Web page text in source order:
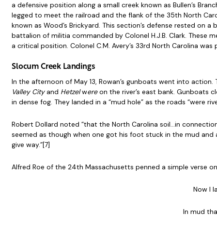
a defensive position along a small creek known as Bullen’s
legged to meet the railroad and the flank of the 35th North
known as Wood’s Brickyard. This section’s defense rested on
battalion of militia commanded by Colonel H.J.B. Clark. These
a critical position. Colonel C.M. Avery’s 33rd North Carolina was
Slocum Creek Landings
In the afternoon of May 13, Rowan’s gunboats went into action.
Valley Cityand Hetzelwereon the river’s east bank. Gunboats
in dense fog. They landed in a “mud hole” as the roads “were
Robert Dollard noted ”that the North Carolina soil…in
seemed as though when one got his foot stuck in the mud
give way.”[7]
Alfred Roe of the 24th Massachusetts penned a simple verse
Now I
In mud